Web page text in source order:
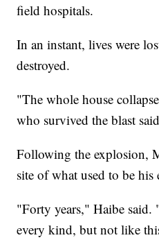
field hospitals.
In an instant, lives were
destroyed.
"The whole house
who survived the blast
Following the explosion,
site of what used to be his
"Forty years," Haibe said.
every kind, but not like